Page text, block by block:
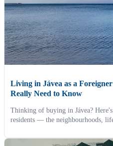
Living in Jávea as a
Really Need to Know
Thinking of buying in Jávea?
residents — the neighbourhoods,